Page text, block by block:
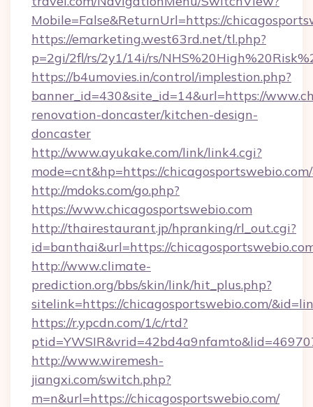
Mobile=False&ReturnUrl=https://
https://emarketing.west63rd.net/tl.php?
p=2gi/2fl/rs/2y1/14i/rs/
https://b4umovies.in/control/implestion.php?
banner_id=430&site_id=14&url=https://
renovation-doncaster/kitchen-design-
doncaster
http://www.ayukake.com/link/link4.cgi?
mode=cnt&hp=https://
http://mdoks.com/go.php?
https://www.chicagosportswebio.com
http://thairestaurant.jp/hpranking/rl_out.cgi?
id=banthai&url=https://
http://www.climate-
prediction.org/bbs/skin/link/hit_plus.php?
sitelink=https://chicagosportswebio.com/
https://r.ypcdn.com/1/c/rtd?
http://www.wiremesh-
jiangxi.com/switch.php?
m=n&url=https://chicagosportswebio.com/